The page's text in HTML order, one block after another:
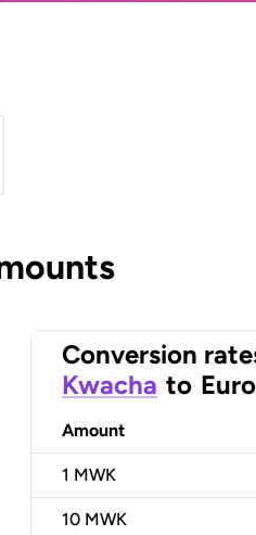
Conversion
Kwacha to Euro
Amount
1 MWK
10 MWK